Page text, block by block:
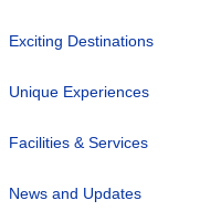
Exciting Destinations
Unique Experiences
Facilities & Services
News and Updates